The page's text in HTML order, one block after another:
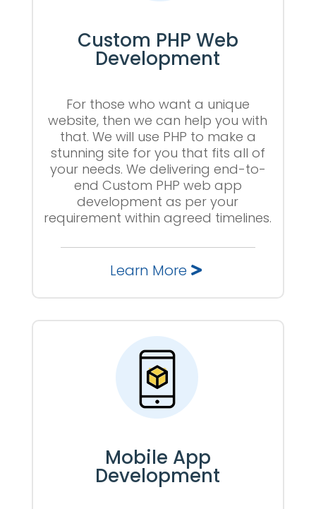
Custom PHP Web
Development
For those who want a unique
website, then we can help you with
that. We will use PHP to make a
stunning site for you that fits all of
your needs. We delivering end-to-
end Custom PHP web app
development as per your
requirement within agreed timelines.
Learn More
Mobile App
Development